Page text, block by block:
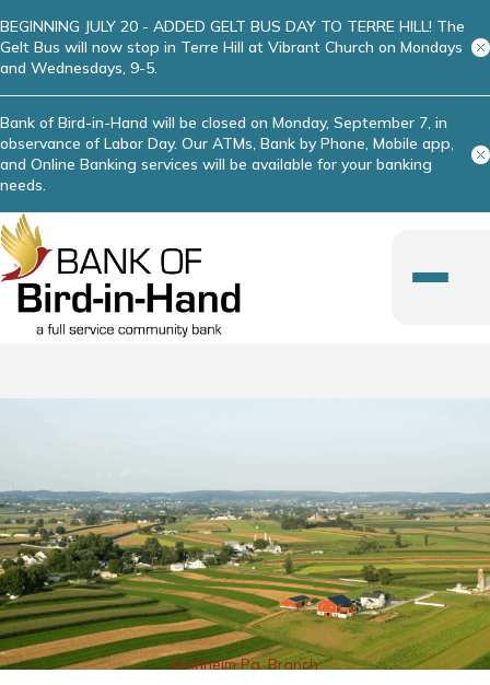
BEGINNING JULY 20 - ADDED GELT BUS DAY TO TERRE HILL! The
Gelt Bus will now stop in Terre Hill at Vibrant Church on Mondays
and Wednesdays, 9-5.
Bank of Bird-in-Hand will be closed on Monday, September 7, in
observance of Labor Day. Our ATMs, Bank by Phone, Mobile app,
and Online Banking services will be available for your banking
needs.
Manheim Pa. Branch